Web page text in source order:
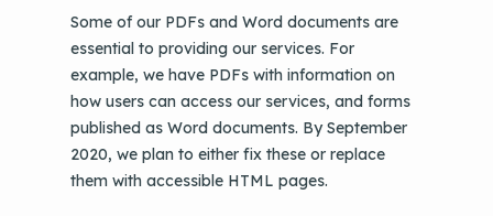
Some of our PDFs and Word documents are
essential to providing our services. For
example, we have PDFs with information on
how users can access our services, and forms
published as Word documents. By September
2020, we plan to either fix these or replace
them with accessible HTML pages.